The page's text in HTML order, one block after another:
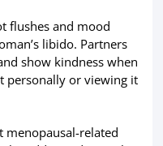
flushes and mood
libido. Partners
show kindness when
personally or viewing it
menopausal-related